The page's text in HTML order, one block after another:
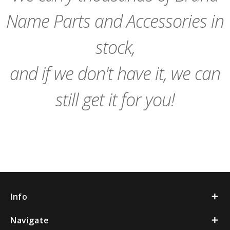
Name Parts and Accessories in
stock,
and if we don't have it, we can
still get it for you!
Info
Navigate